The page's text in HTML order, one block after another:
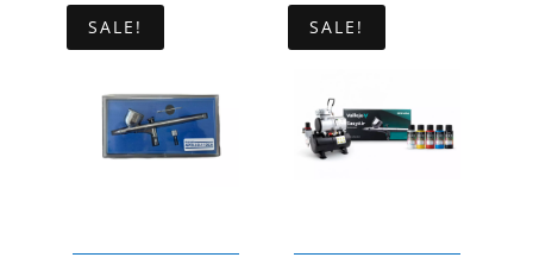
SALE! SALE!